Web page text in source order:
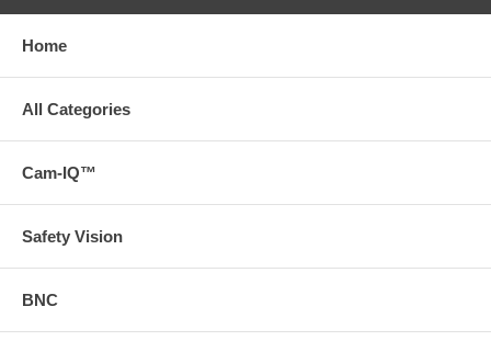
Home
All Categories
Cam-IQ™
Safety Vision
BNC